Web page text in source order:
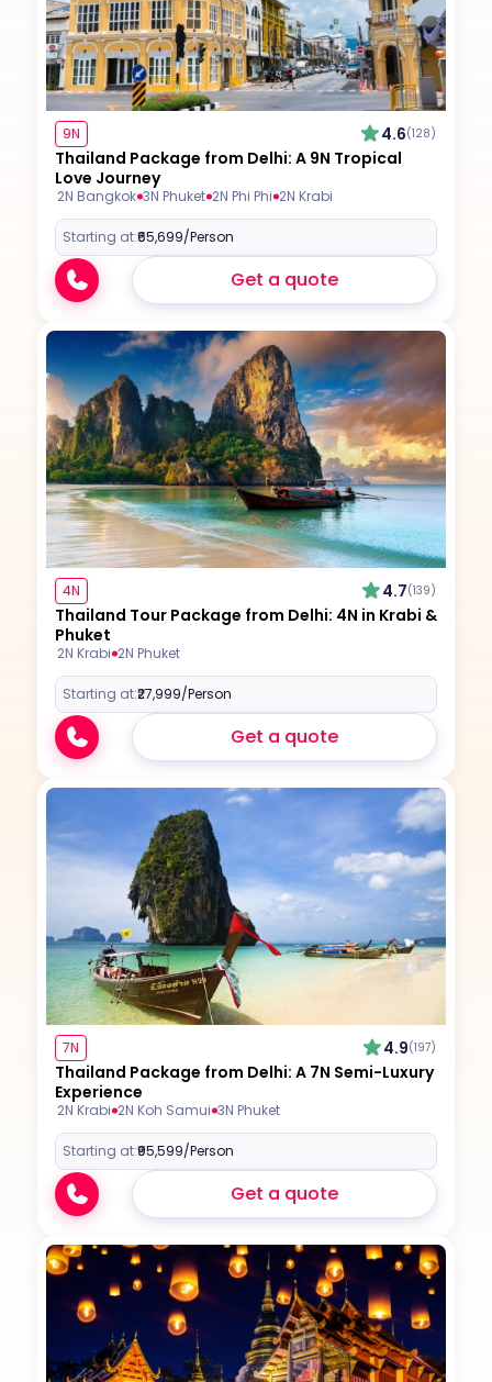
9N 4.6(128)
Thailand Package from Delhi: A 9N Tropical
Love Journey
2N Bangkok 3N Phuket 2N Phi Phi 2N Krabi
Starting at:₹65,699/Person
Get a quote
4N 4.7(139)
Thailand Tour Package from Delhi: 4N in Krabi &
Phuket
2N Krabi 2N Phuket
Starting at:₹27,999/Person
Get a quote
7N 4.9(197)
Thailand Package from Delhi: A 7N Semi-Luxury
Experience
2N Krabi 2N Koh Samui 3N Phuket
Starting at:₹95,599/Person
Get a quote